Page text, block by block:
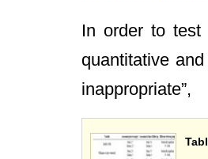
In order to test
quantitative
inappropriate”,